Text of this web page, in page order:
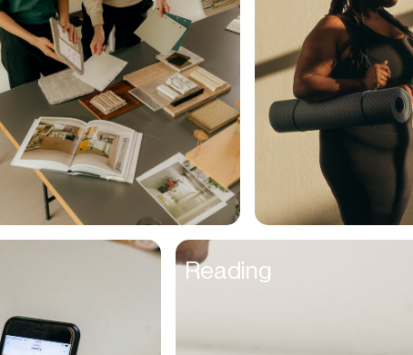
Teens
Therapists
Traders
Travel Agent
Travelers
Tutors
UI Designers
UX Designers
Veterinarians
Reading